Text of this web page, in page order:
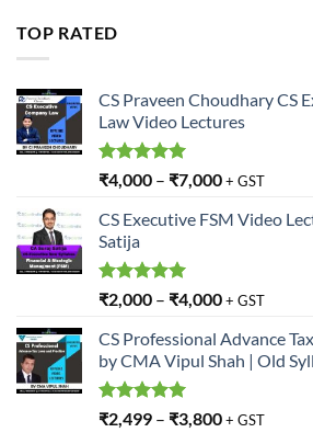
TOP RATED
CS Praveen Choudhary CS
Law Video Lectures
Rated5.00
out of 5
₹4,000 – ₹7,000+ GST
CS Executive FSM Video
Satija
Rated5.00
out of 5
₹2,000 – ₹4,000+ GST
CS Professional Advance
by CMA Vipul Shah | Old
Rated5.00
out of 5
₹2,499 – ₹3,800+ GST